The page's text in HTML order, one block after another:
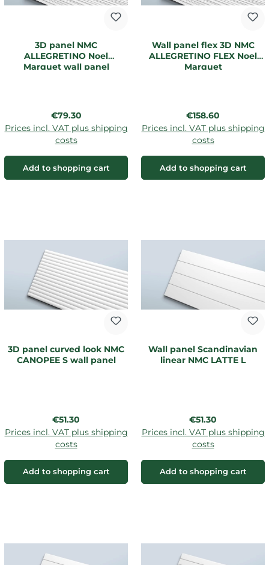
3D panel NMC
ALLEGRETINO Noel
Marquet wall panel
Regular price:
€79.30
Prices incl. VAT plus shipping
costs
Add to shopping cart
Wall panel flex 3D NMC
ALLEGRETINO FLEX Noel
Marquet
Regular price:
€158.60
Prices incl. VAT plus shipping
costs
Add to shopping cart
3D panel curved look NMC
CANOPEE S wall panel
Regular price:
€51.30
Prices incl. VAT plus shipping
costs
Add to shopping cart
Wall panel Scandinavian
linear NMC LATTE L
Regular price:
€51.30
Prices incl. VAT plus shipping
costs
Add to shopping cart